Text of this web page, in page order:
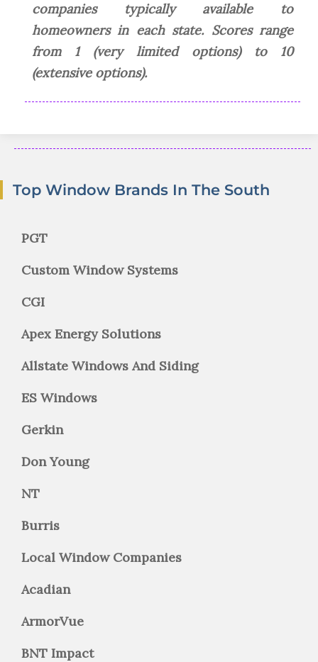
companies typically available to
homeowners in each state. Scores range
from 1 (very limited options) to 10
(extensive options).
Top Window Brands In The South
PGT
Custom Window Systems
CGI
Apex Energy Solutions
Allstate Windows And Siding
ES Windows
Gerkin
Don Young
NT
Burris
Local Window Companies
Acadian
ArmorVue
BNT Impact